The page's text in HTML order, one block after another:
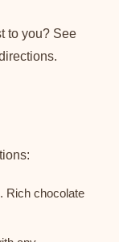
to you? See
Rich chocolate